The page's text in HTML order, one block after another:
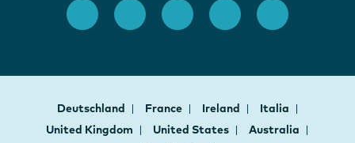
Deutschland France Ireland
Italia
United Kingdom
United States
Australia